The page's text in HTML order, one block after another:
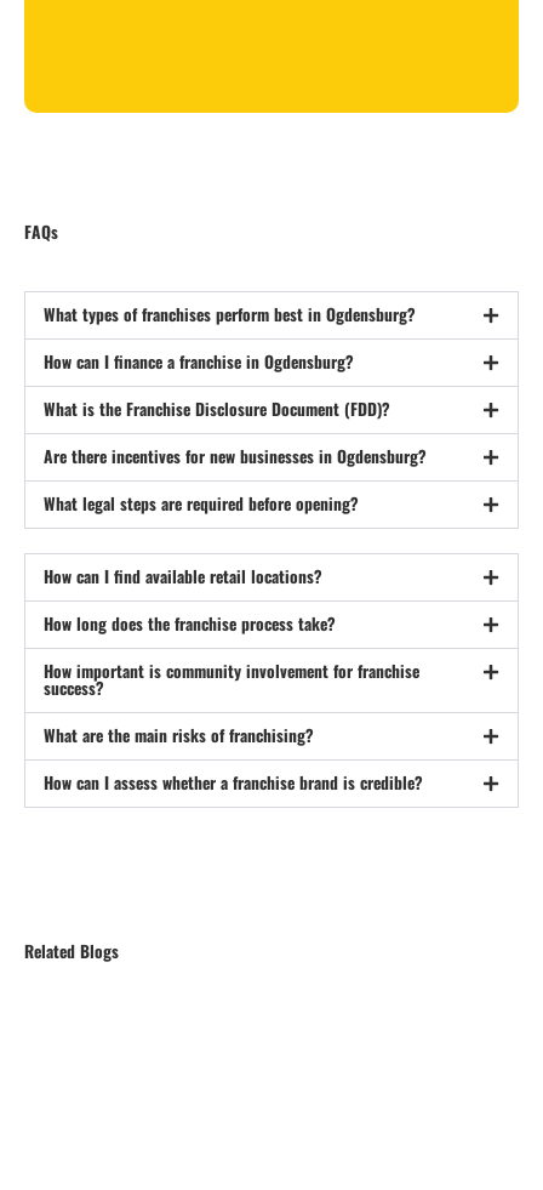
FAQs
What types of franchises perform best in Ogdensburg?
How can I finance a franchise in Ogdensburg?
What is the Franchise Disclosure Document (FDD)?
Are there incentives for new businesses in Ogdensburg?
What legal steps are required before opening?
How can I find available retail locations?
How long does the franchise process take?
How important is community involvement for franchise
success?
What are the main risks of franchising?
How can I assess whether a franchise brand is credible?
Related Blogs